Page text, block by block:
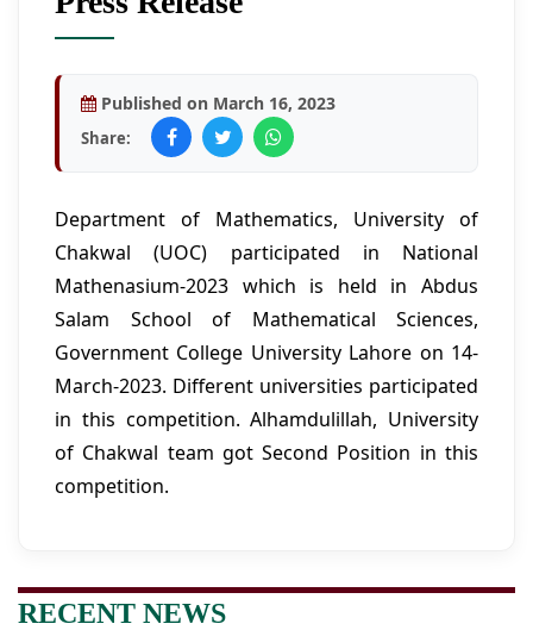
Published on March 16, 2023
Share:
Department of Mathematics, University of
Chakwal (UOC) participated in National
Mathenasium-2023 which is held in Abdus
Salam School of Mathematical Sciences,
Government College University Lahore on 14-
March-2023. Different universities participated
in this competition. Alhamdulillah, University
of Chakwal team got Second Position in this
competition.
RECENT NEWS